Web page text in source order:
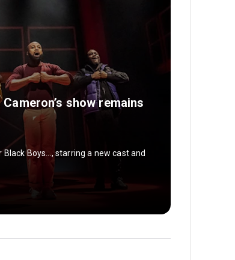
show remains
Boys..., starring a new cast and